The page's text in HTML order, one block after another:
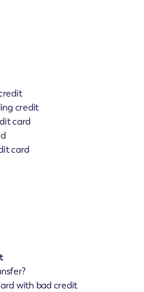
credit
card
card
with bad credit